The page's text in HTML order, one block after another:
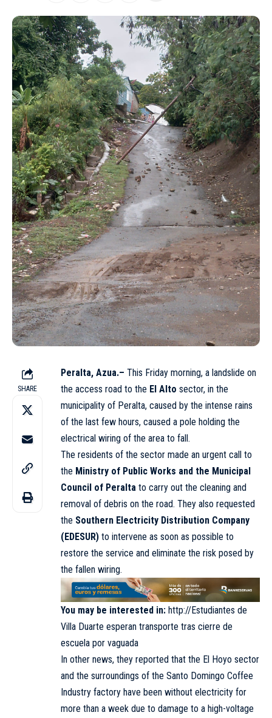
SHARE
Peralta, Azua.– This Friday morning, a landslide on
the access road to the El Alto sector, in the
municipality of Peralta, caused by the intense rains
of the last few hours, caused a pole holding the
electrical wiring of the area to fall.
The residents of the sector made an urgent call to
the Ministry of Public Works and the Municipal
Council of Peralta to carry out the cleaning and
removal of debris on the road. They also requested
the Southern Electricity Distribution Company
(EDESUR) to intervene as soon as possible to
restore the service and eliminate the risk posed by
the fallen wiring.
You may be interested in: http://Estudiantes de
Villa Duarte esperan transporte tras cierre de
escuela por vaguada
In other news, they reported that the El Hoyo sector
and the surroundings of the Santo Domingo Coffee
Industry factory have been without electricity for
more than a week due to damage to a high-voltage